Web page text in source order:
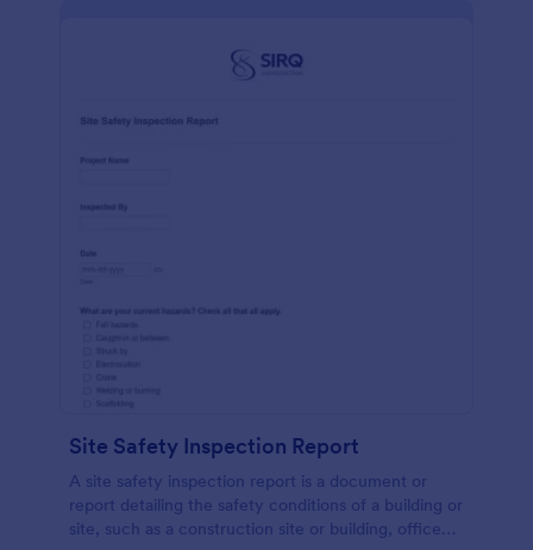
Site Safety Inspection Report
A site safety inspection report is a document or
report detailing the safety conditions of a building or
site, such as a construction site or building, office